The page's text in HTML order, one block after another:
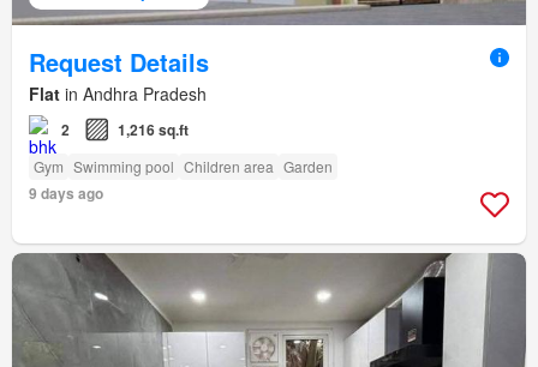
Request Details
Flat in Andhra Pradesh
2 1,216 sq.ft
Gym Swimming pool Children area Garden
9 days ago